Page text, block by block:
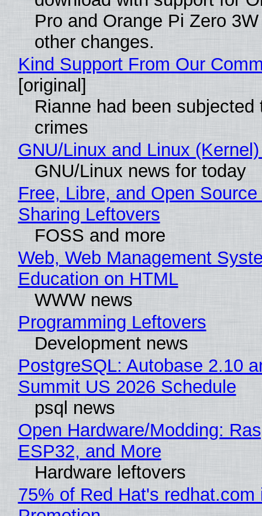
Pro and Orange Pi Zero
other changes.
Kind Support From Our
[original]
Rianne had been subjected
crimes
GNU/Linux and Linux
GNU/Linux news for today
Free, Libre, and Open
Sharing Leftovers
FOSS and more
Web, Web Management
Education on HTML
WWW news
Programming Leftovers
Development news
PostgreSQL: Autobase 2.10
Summit US 2026 Schedule
psql news
Open Hardware/Modding:
ESP32, and More
Hardware leftovers
75% of Red Hat's redhat.com